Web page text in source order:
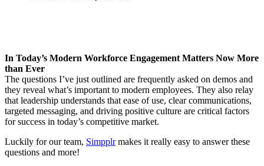
In Today’s Modern Workforce Engagement Matters Now More
than Ever
The questions I’ve just outlined are frequently asked on demos and
they reveal what’s important to modern employees. They also relay
that leadership understands that ease of use, clear communications,
targeted messaging, and driving positive culture are critical factors
for success in today’s competitive market.
Luckily for our team, Simpplrmakes it really easy to answer these
questions and more!